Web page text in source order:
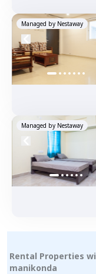
Managed by Nestaway
Managed by Nestaway
Rental Properties
manikonda